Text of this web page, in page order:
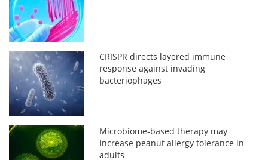
CRISPR directs layered immune
response against invading
bacteriophages
Microbiome-based therapy may
increase peanut allergy tolerance in
adults